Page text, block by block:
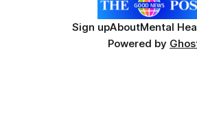
Sign upAboutMental
Powered by